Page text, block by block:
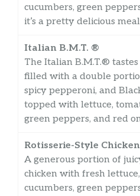
cucumbers, green
it’s a pretty delicious
Italian B.M.T. ®
The Italian B.M.T.® tastes
filled with a double
spicy pepperoni, and
topped with lettuce,
green peppers, and red
Rotisserie-Style Chicken
A generous portion of
chicken with fresh
cucumbers, green